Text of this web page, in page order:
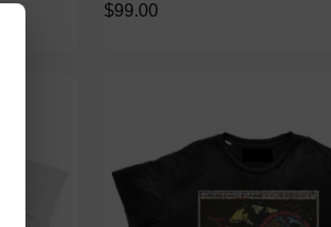
$99.00